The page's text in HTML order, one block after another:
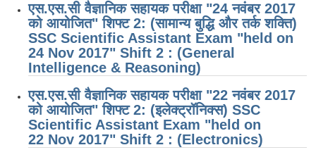
एस.एस.सी वैज्ञानिक सहायक परीक्षा "24 नवंबर 2017
को आयोजित" शिफ्ट 2: (सामान्य बुद्धि और तर्क शक्ति)
SSC Scientific Assistant Exam "held on
24 Nov 2017" Shift 2 : (General
Intelligence & Reasoning)
एस.एस.सी वैज्ञानिक सहायक परीक्षा "22 नवंबर 2017
को आयोजित" शिफ्ट 2: (इलेक्ट्रॉनिक्स) SSC
Scientific Assistant Exam "held on
22 Nov 2017" Shift 2 : (Electronics)